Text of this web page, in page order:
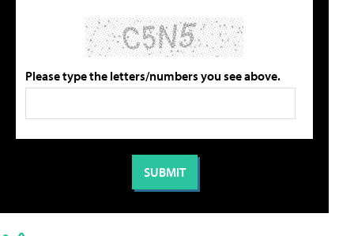
Please type the letters/numbers you see above.